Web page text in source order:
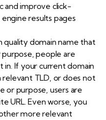
and improve click-
results pages
quality domain name that
people are
If your current domain
TLD, or does not
or purpose, users are
URL. Even worse, you
more relevant